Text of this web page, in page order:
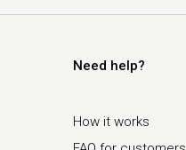
Need help?
How it works